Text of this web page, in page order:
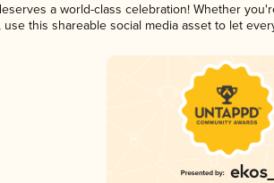
a world-class celebration! Whether
use this shareable social media asset to let